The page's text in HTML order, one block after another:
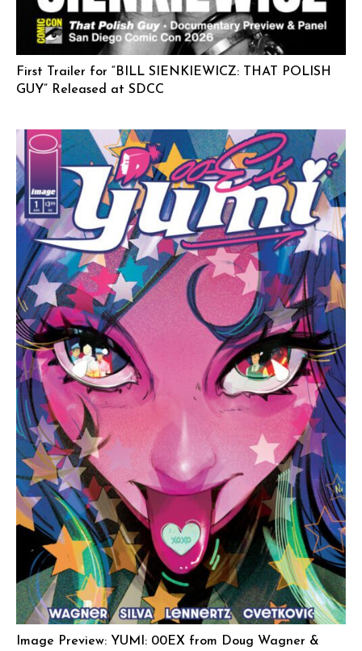
First Trailer for “BILL SIENKIEWICZ: THAT POLISH
GUY” Released at SDCC
Image Preview: YUMI: 00EX from Doug Wagner &